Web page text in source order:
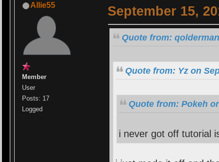
Allie55
Member
User
Posts: 17
Logged
September 15,
Quote from:
Quote from: Yz on
Quote from: Pokeh
i never got off tutorial